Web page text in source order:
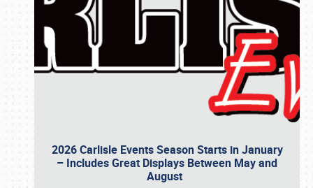
2026 Carlisle Events Season Starts in January
– Includes Great Displays Between May and
August